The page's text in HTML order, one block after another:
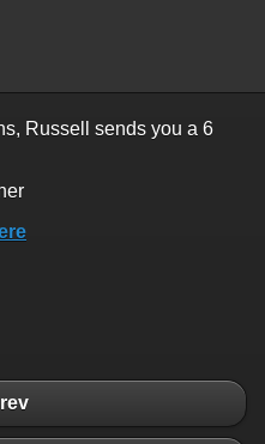
Russell sends you a 6